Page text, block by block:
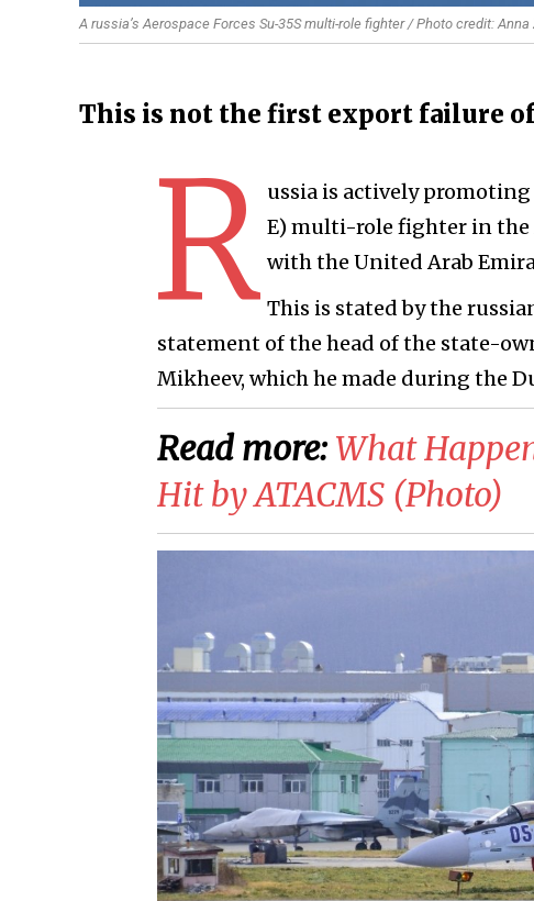
A russia’s Aerospace Forces Su-35S multi-role fighter / Photo credit:
This is not the first export failure
R ussia is actively
E) multi-role fighter in the
with the United Arab
This is stated by the
statement of the head of the state-
Mikheev, which he made during the
Read more: What
Hit by ATACMS (Photo)